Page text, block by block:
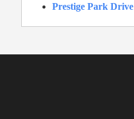
Prestige Park Drive